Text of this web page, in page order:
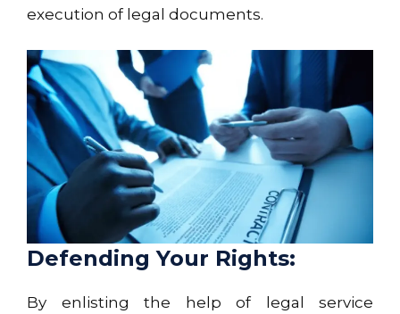
execution of legal documents.
Defending Your Rights:
By enlisting the help of legal service